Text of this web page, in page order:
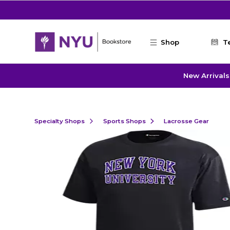
Shop
New Arrivals
Specialty Shops Sports Shops Lacrosse Gear